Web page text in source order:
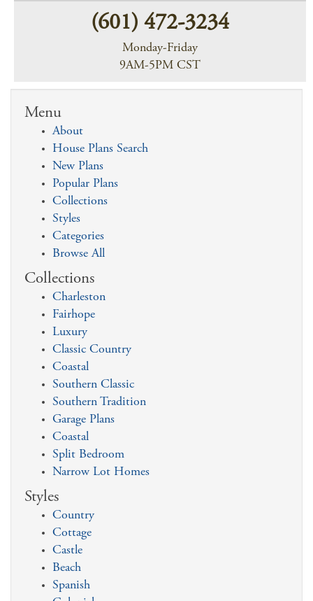
(601) 472-3234
Monday-Friday
9AM-5PM CST
Menu
About
House Plans Search
New Plans
Popular Plans
Collections
Styles
Categories
Browse All
Collections
Charleston
Fairhope
Luxury
Classic Country
Coastal
Southern Classic
Southern Tradition
Garage Plans
Coastal
Split Bedroom
Narrow Lot Homes
Styles
Country
Cottage
Castle
Beach
Spanish